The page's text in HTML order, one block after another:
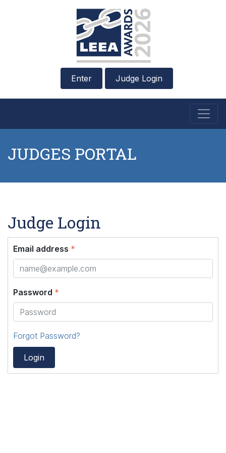
Enter Judge Login
JUDGES PORTAL
Judge Login
Email address *
Password *
Forgot Password?
Login